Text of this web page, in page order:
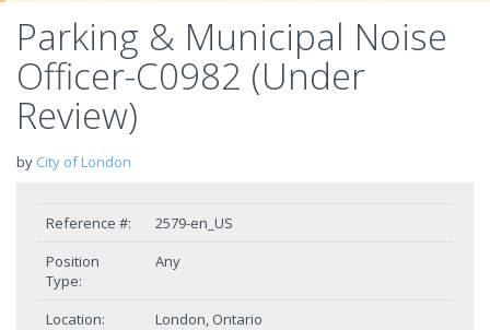
Parking & Municipal Noise
Officer-C0982 (Under
Review)
by City of London
Reference #:
2579-en_US
Position
Type:
Any
Location:
London, Ontario